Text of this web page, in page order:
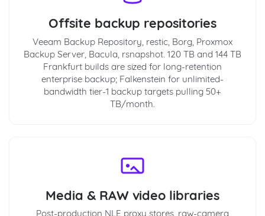
Offsite backup repositories
Veeam Backup Repository, restic, Borg, Proxmox
Backup Server, Bacula, rsnapshot. 120 TB and 144 TB
Frankfurt builds are sized for long-retention
enterprise backup; Falkenstein for unlimited-
bandwidth tier-1 backup targets pulling 50+
TB/month.
Media & RAW video libraries
Post-production NLE proxy stores, raw-camera